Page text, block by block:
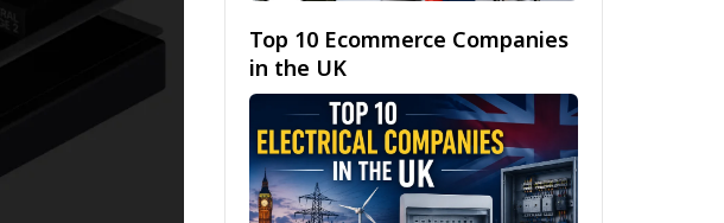
Top 10 Ecommerce Companies
in the UK